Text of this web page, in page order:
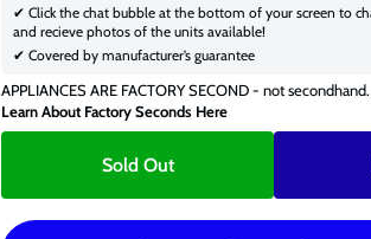
✔ Click the chat bubble at the bottom of your screen to
and recieve photos of the units available!
✔ Covered by manufacturer’s guarantee
APPLIANCES ARE FACTORY SECOND - not secondhand.
Learn About Factory Seconds Here
Sold Out